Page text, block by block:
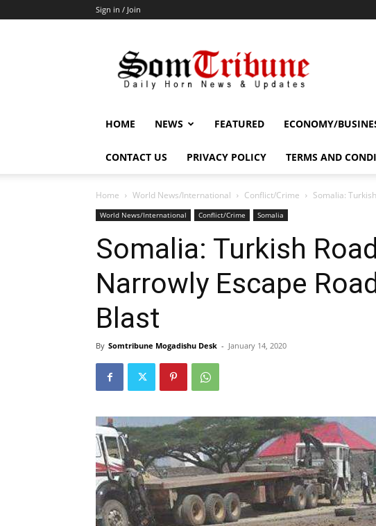
Sign in / Join
HOME NEWS FEATURED ECONOMY/
CONTACT US PRIVACY POLICY TERMS AND
Home World News/International Conflict/Crime Somalia:
World News/International Conflict/Crime Somalia
Somalia: Turkish
Narrowly Escape
Blast
By Somtribune Mogadishu Desk - January 14, 2020